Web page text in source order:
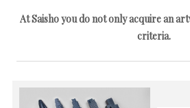
At Saisho you do not only acquire an
criteria.